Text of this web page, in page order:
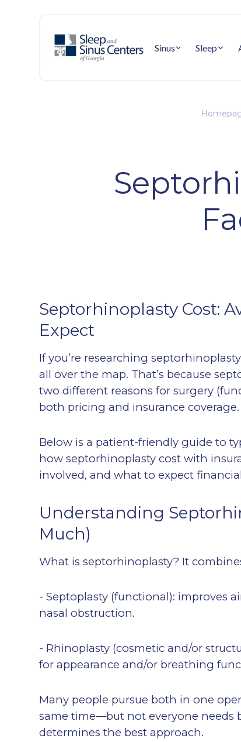
Sinus Sleep
Septorhinoplasty Cost:
Expect
If you’re researching
all over the map. That’s because
two different reasons for surgery
both pricing and insurance coverage.
Below is a patient-friendly guide to
how septorhinoplasty cost with
involved, and what to expect
Understanding
Much)
What is septorhinoplasty? It
- Septoplasty (functional): improves
nasal obstruction.
- Rhinoplasty (cosmetic and/or
for appearance and/or breathing
Many people pursue both in one
same time—but not everyone needs
determines the best approach.